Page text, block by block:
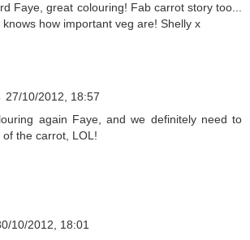
Faye, great colouring! Fab carrot story too...
knows how important veg are! Shelly x
27/10/2012, 18:57
again Faye, and we definitely need to
the carrot, LOL!
10/2012, 18:01